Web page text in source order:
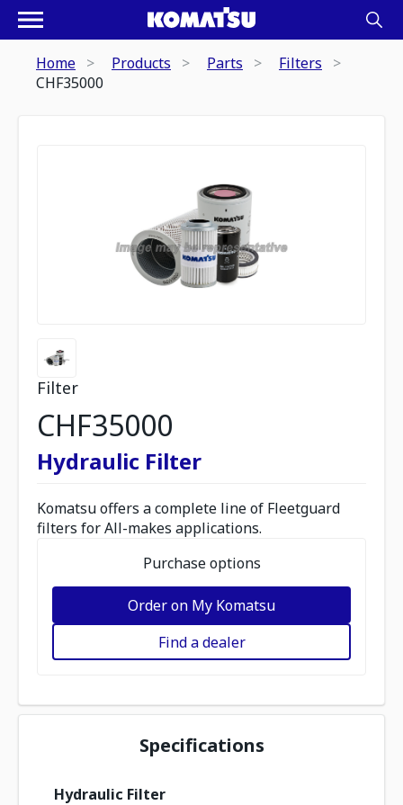
Home Products Parts
Filters
CHF35000
Filter
CHF35000
Hydraulic Filter
Komatsu offers a complete line of Fleetguard
filters for All-makes applications.
Purchase options
Order on My Komatsu
Find a dealer
Specifications
Hydraulic Filter